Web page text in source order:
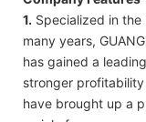
1. Specialized in
many years,
has gained a
stronger
have brought up a